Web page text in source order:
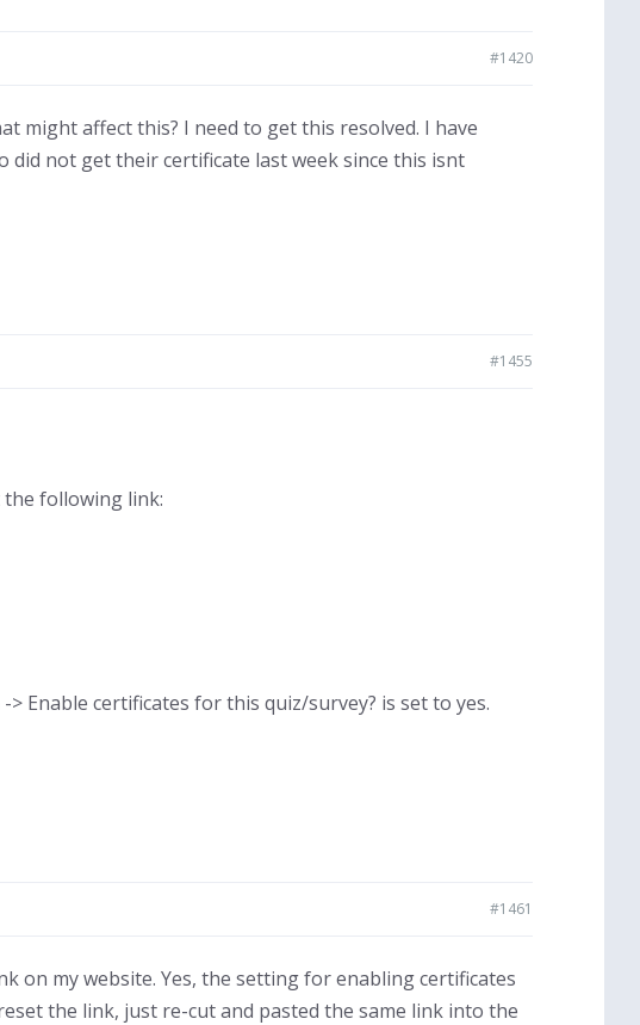
#1420
might affect this? I need to get this resolved. I have
not get their certificate last week since this isnt
#1455
the following link:
Enable certificates for this quiz/survey? is set to yes.
#1461
on my website. Yes, the setting for enabling certificates
the link, just re-cut and pasted the same link into the